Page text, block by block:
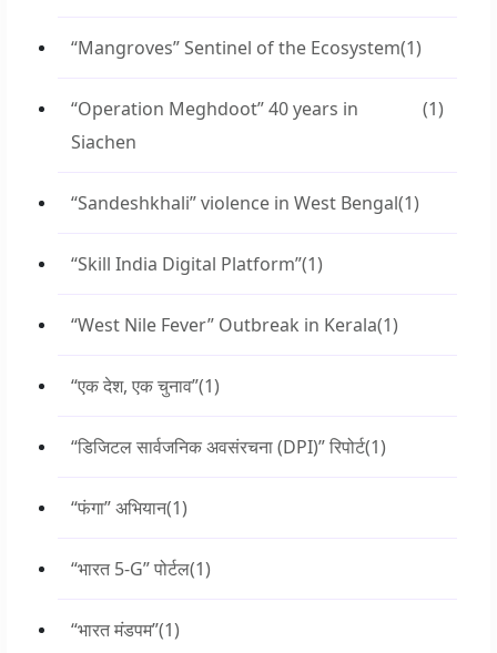
“Mangroves” Sentinel of the Ecosystem(1)
“Operation Meghdoot” 40 years in
Siachen
(1)
“Sandeshkhali” violence in West Bengal(1)
“Skill India Digital Platform”(1)
“West Nile Fever” Outbreak in Kerala(1)
“एक देश, एक चुनाव”(1)
“डिजिटल सार्वजनिक अवसंरचना (DPI)” रिपोर्ट(1)
“फंगा” अभियान(1)
“भारत 5-G” पोर्टल(1)
“भारत मंडपम”(1)